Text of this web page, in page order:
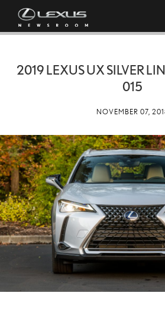
2019 LEXUS UX SILVER
015
NOVEMBER 07,